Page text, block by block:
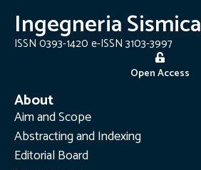
Ingegneria Sismica
ISSN 0393-1420 e-ISSN 3103-3997
Open Access
About
Aim and Scope
Abstracting and Indexing
Editorial Board